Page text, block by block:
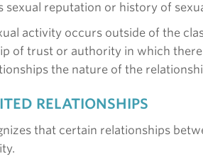
sexual reputation or history of
activity occurs outside of the
of trust or authority in which
the nature of the
RELATIONSHIPS
that certain relationships